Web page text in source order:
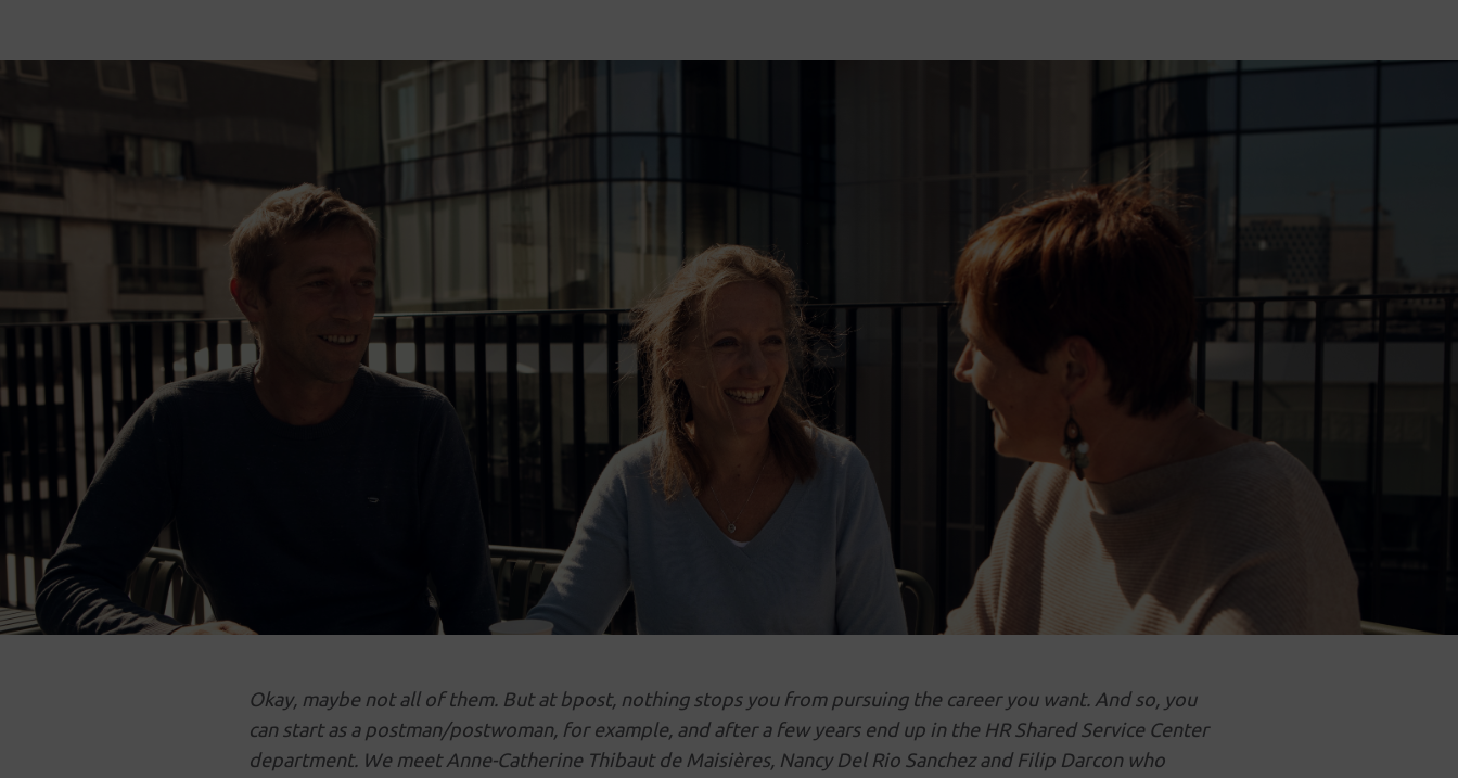
Okay, maybe not all of them. But at bpost, nothing stops you from pursuing the career you want. And so, you
can start as a postman/postwoman, for example, and after a few years end up in the HR Shared Service Center
department. We meet Anne-Catherine Thibaut de Maisières, Nancy Del Rio Sanchez and Filip Darcon who